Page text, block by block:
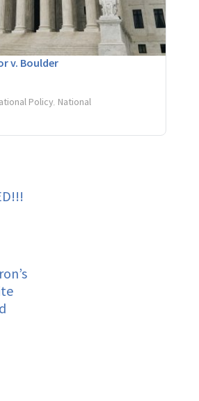
v. Boulder
Policy, National